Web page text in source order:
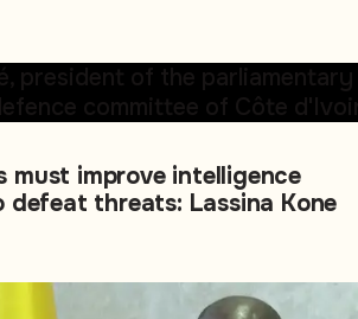
must improve intelligence
defeat threats: Lassina Kone